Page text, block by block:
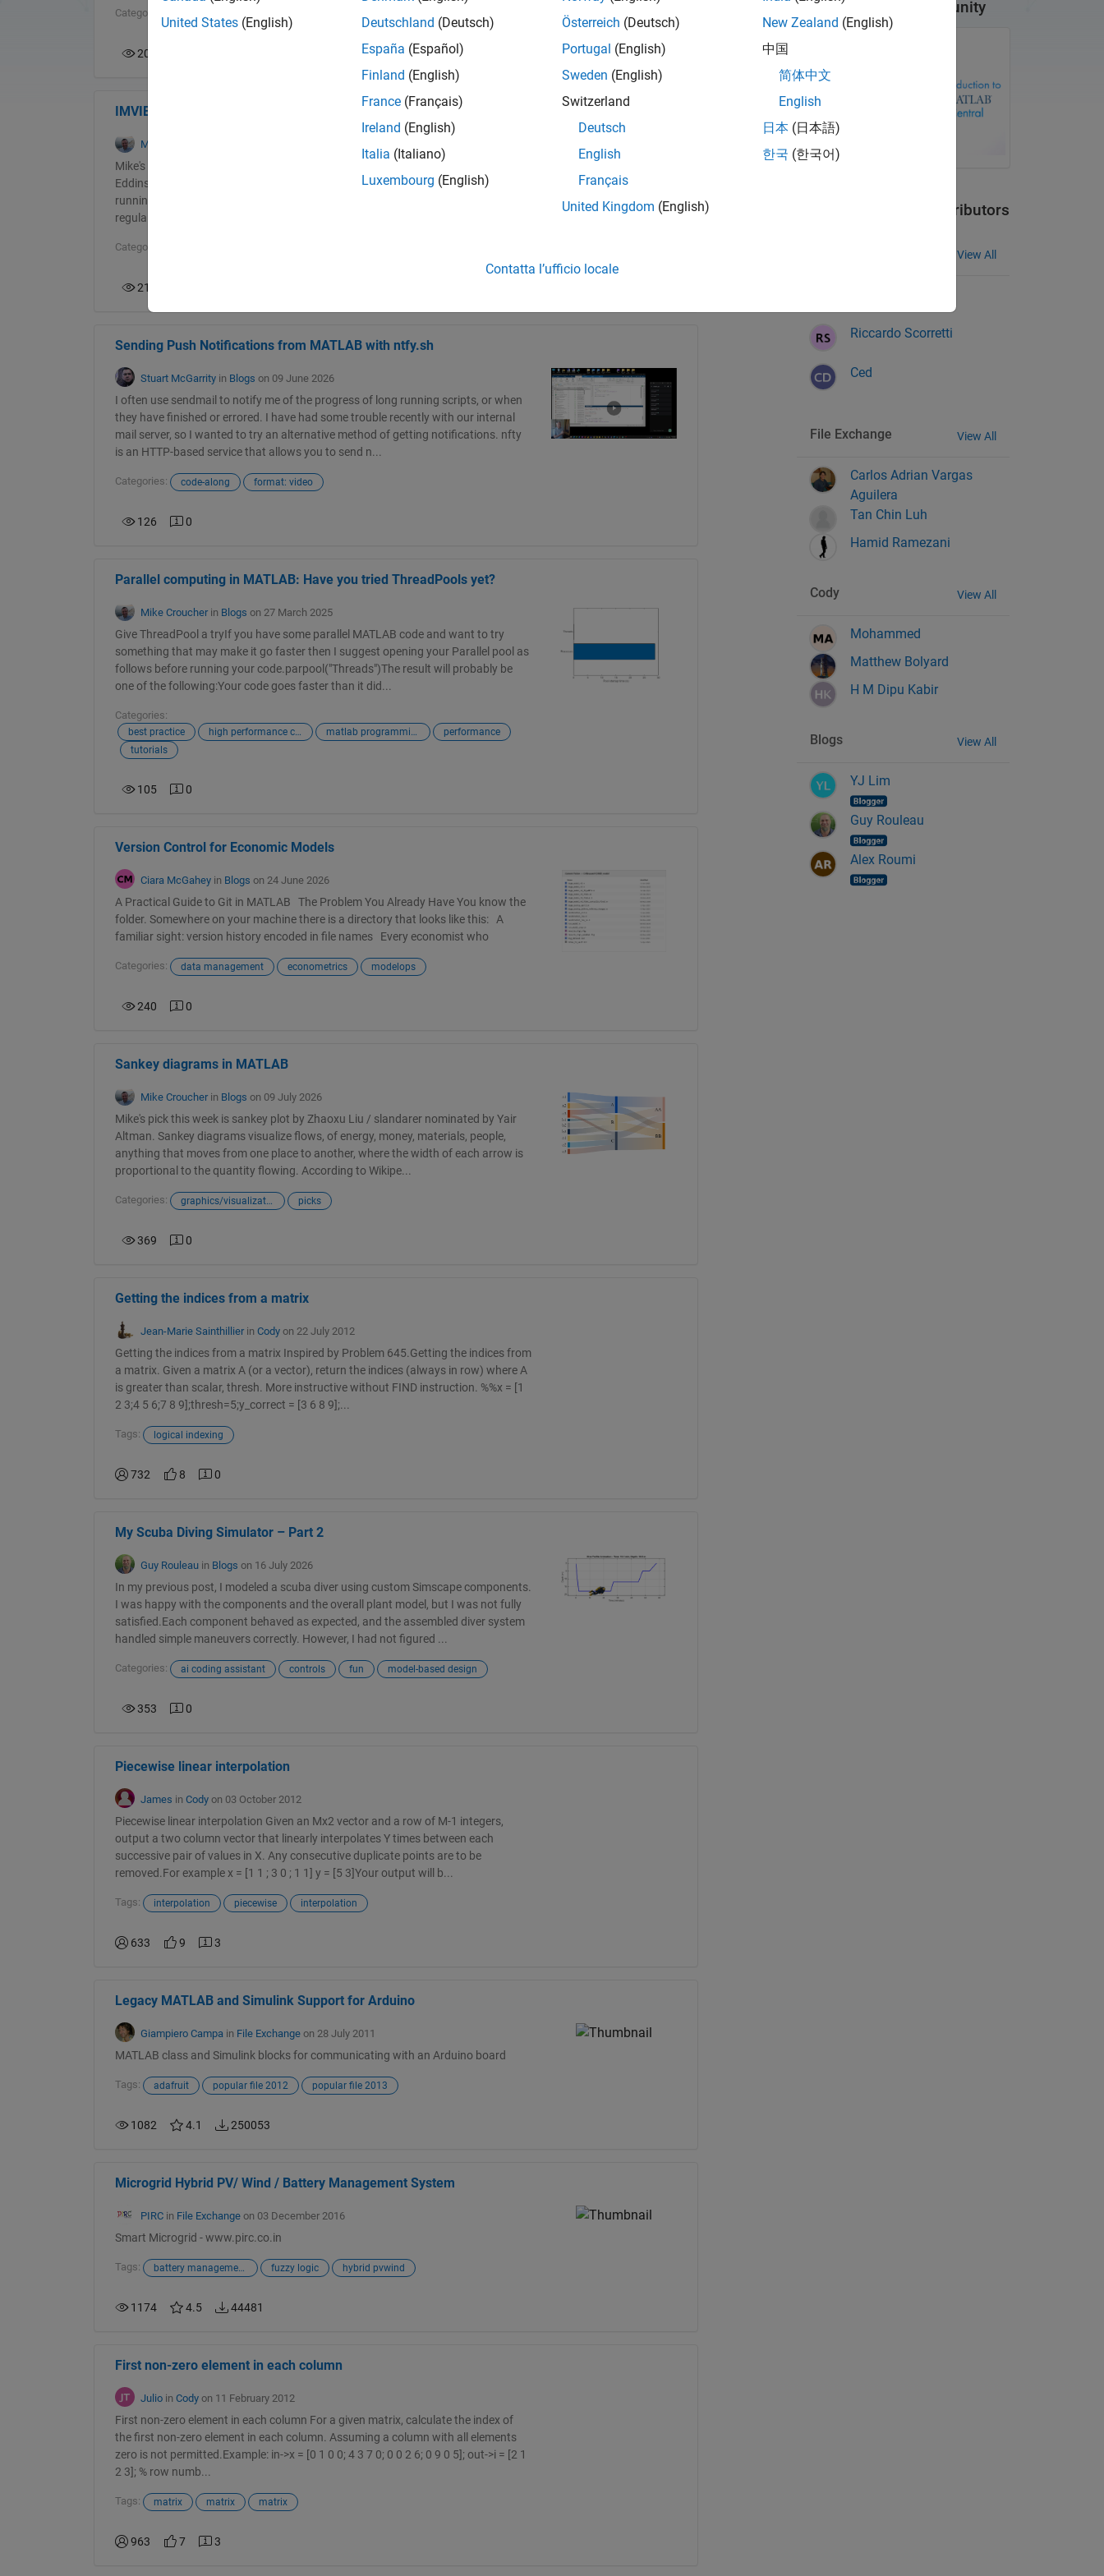
Categories:
207
IMVIEW Image Display Function
Mike Croucher
Mike's pick this week is IMVIEW Image Display Function by Steve Eddins.Steve
Eddins worked at MathWorks for over 30 years and was the author of the long
running Image Processing with MATLAB blog. Now retired, he still interacts
regularly with several of us at MathWorks and currently serves as a ...
Categories:
219
Sending Push Notifications from MATLAB with ntfy.sh
Stuart McGarrity in Blogs on 09 June 2026
I often use sendmail to notify me of the progress of long running scripts, or when
they have finished or errored. I have had some trouble recently with our internal
mail server, so I wanted to try an alternative method of getting notifications. nfty
is an HTTP-based service that allows you to send n...
Categories: code-along format: video
126 0
Parallel computing in MATLAB: Have you tried ThreadPools yet?
Mike Croucher in Blogs on 27 March 2025
Give ThreadPool a tryIf you have some parallel MATLAB code and want to try
something that may make it go faster then I suggest opening your Parallel pool as
follows before running your code.parpool("Threads")The result will probably be
one of the following:Your code goes faster than it did...
Categories:
best practice high performance computing matlab programming language
performance
tutorials
105 0
Version Control for Economic Models
Ciara McGahey in Blogs on 24 June 2026
A Practical Guide to Git in MATLAB The Problem You Already Have You know the
folder. Somewhere on your machine there is a directory that looks like this: A
familiar sight: version history encoded in file names Every economist who
Categories: data management econometrics modelops
240 0
Sankey diagrams in MATLAB
Mike Croucher in Blogs on 09 July 2026
Mike's pick this week is sankey plot by Zhaoxu Liu / slandarer nominated by Yair
Altman. Sankey diagrams visualize flows, of energy, money, materials, people,
anything that moves from one place to another, where the width of each arrow is
proportional to the quantity flowing. According to Wikipe...
Categories: graphics/visualizations picks
369 0
Getting the indices from a matrix
Jean-Marie Sainthillier in Cody on 22 July 2012
Getting the indices from a matrix Inspired by Problem 645.Getting the indices from
a matrix. Given a matrix A (or a vector), return the indices (always in row) where A
is greater than scalar, thresh. More instructive without FIND instruction. %%x = [1
2 3;4 5 6;7 8 9];thresh=5;y_correct = [3 6 8 9];...
Tags: logical indexing
732 8 0
My Scuba Diving Simulator – Part 2
Guy Rouleau in Blogs on 16 July 2026
In my previous post, I modeled a scuba diver using custom Simscape components.
I was happy with the components and the overall plant model, but I was not fully
satisfied.Each component behaved as expected, and the assembled diver system
handled simple maneuvers correctly. However, I had not figured ...
Categories: ai coding assistant controls fun model-based design
353 0
Piecewise linear interpolation
James in Cody on 03 October 2012
Piecewise linear interpolation Given an Mx2 vector and a row of M-1 integers,
output a two column vector that linearly interpolates Y times between each
successive pair of values in X. Any consecutive duplicate points are to be
removed.For example x = [1 1 ; 3 0 ; 1 1] y = [5 3]Your output will b...
Tags: interpolation piecewise interpolation
633 9 3
Legacy MATLAB and Simulink Support for Arduino
Giampiero Campa in File Exchange on 28 July 2011
MATLAB class and Simulink blocks for communicating with an Arduino board
Tags: adafruit popular file 2012 popular file 2013
1082 4.1 250053
Microgrid Hybrid PV/ Wind / Battery Management System
PIRC in File Exchange on 03 December 2016
Smart Microgrid - www.pirc.co.in
Tags: battery management system fuzzy logic hybrid pvwind
1174 4.5 44481
First non-zero element in each column
Julio in Cody on 11 February 2012
First non-zero element in each column For a given matrix, calculate the index of
the first non-zero element in each column. Assuming a column with all elements
zero is not permitted.Example: in->x = [0 1 0 0; 4 3 7 0; 0 0 2 6; 0 9 0 5]; out->i = [2 1
2 3]; % row numb...
Tags: matrix matrix matrix
963 7 3
Introduction to Community
Meet Community Contributors
View All
Riccardo Scorretti
Ced
File Exchange View All
Carlos Adrian Vargas
Aguilera
Tan Chin Luh
Hamid Ramezani
Cody View All
Mohammed
Matthew Bolyard
H M Dipu Kabir
Blogs View All
YJ Lim
Guy Rouleau
Alex Roumi
United States (English)
Deutschland (Deutsch)
España (Español)
Finland (English)
France (Français)
Ireland (English)
Italia (Italiano)
Luxembourg (English)
Österreich (Deutsch)
Portugal (English)
Sweden (English)
Switzerland
Deutsch
English
Français
United Kingdom (English)
New Zealand (English)
中国
简体中文
English
日本 (日本語)
한국 (한국어)
Contatta l’ufficio locale